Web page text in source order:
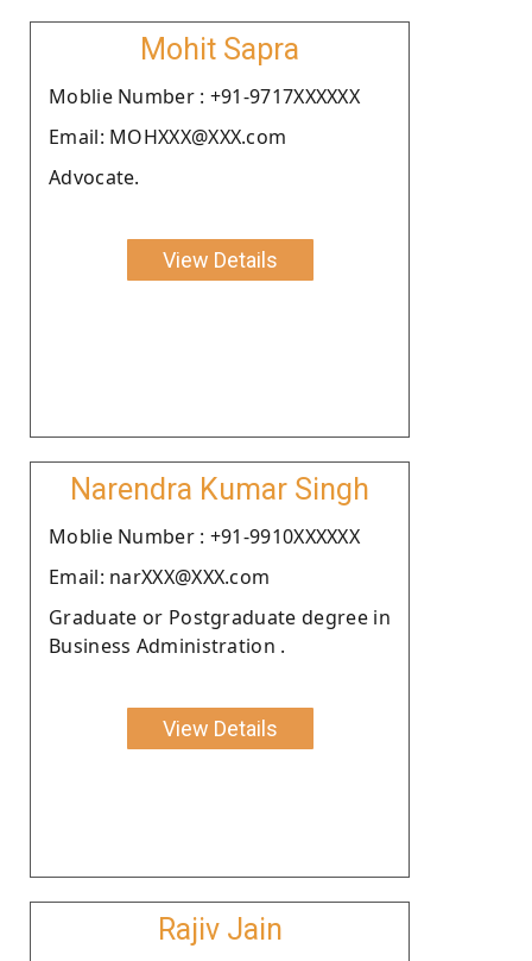
Mohit Sapra
Moblie Number : +91-9717XXXXXX
Email: MOHXXX@XXX.com
Advocate.
View Details
Narendra Kumar Singh
Moblie Number : +91-9910XXXXXX
Email: narXXX@XXX.com
Graduate or Postgraduate degree in
Business Administration .
View Details
Rajiv Jain